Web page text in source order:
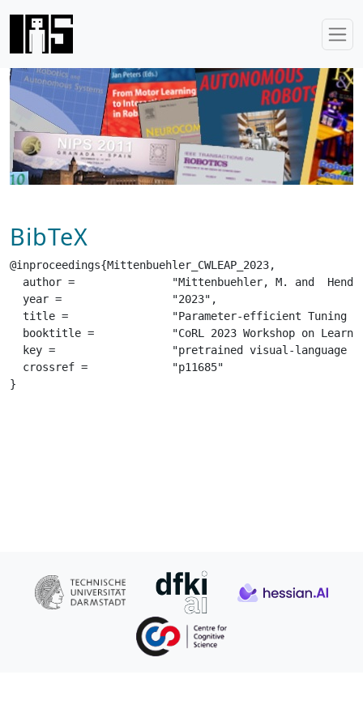
BibTeX
@inproceedings{Mittenbuehler_CWLEAP_2023,
  author =		 "Mittenbuehler, M. and  Hendawy, A. and  D'Eramo, C. and  Chalvatzaki, G.",
  year =		 "2023",
  title =		 "Parameter-efficient Tuning of Pretrained Visual-Language Models in Multitask Robot Learning",
  booktitle =		 "CoRL 2023 Workshop on Learning Effective Abstractions for Planning (LEAP)",
  key =			 "pretrained visual-language models, multitask robot learning, adapters",
  crossref =		 "p11685"
}